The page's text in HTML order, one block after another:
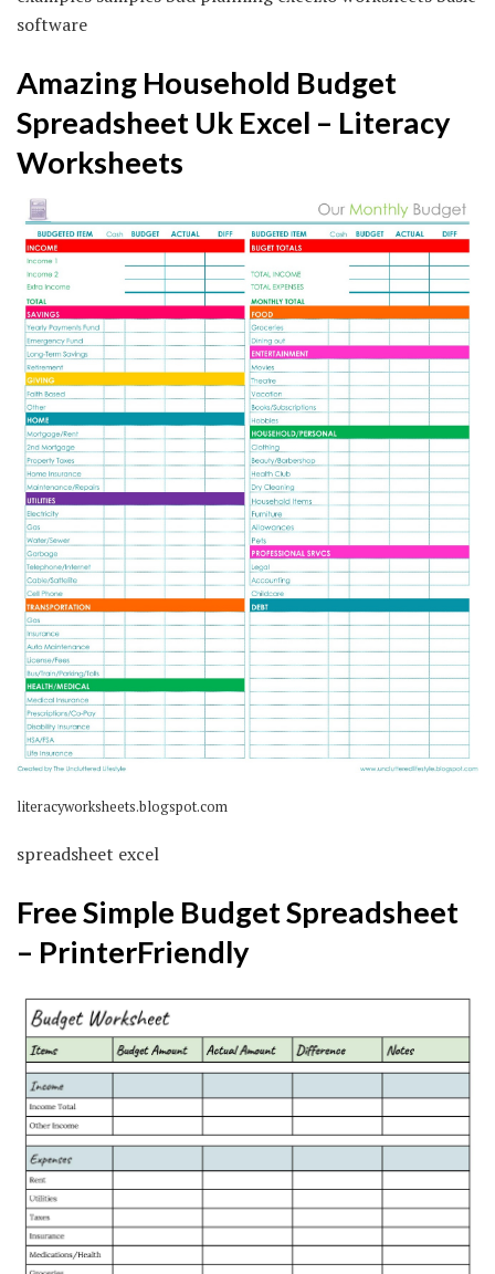
software
Amazing Household Budget
Spreadsheet Uk Excel – Literacy
Worksheets
literacyworksheets.blogspot.com
spreadsheet excel
Free Simple Budget Spreadsheet
– PrinterFriendly